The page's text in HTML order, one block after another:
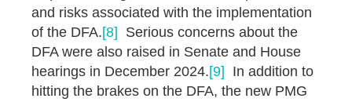
and risks associated with the implementation
of the DFA.[8] Serious concerns about the
DFA were also raised in Senate and House
hearings in December 2024.[9] In addition to
hitting the brakes on the DFA, the new PMG